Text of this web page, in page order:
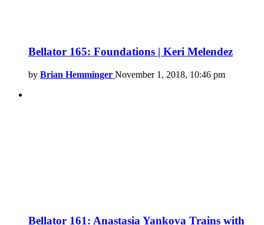
Bellator 165: Foundations | Keri Melendez
by Brian Hemminger November 1, 2018, 10:46 pm
Bellator 161: Anastasia Yankova Trains with